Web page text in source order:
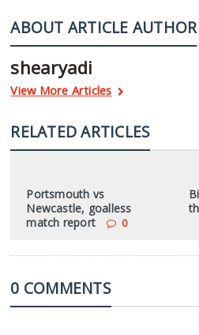
ABOUT ARTICLE AUTHOR
shearyadi
View More Articles
RELATED ARTICLES
Portsmouth vs
Newcastle, goalless
match report
0
0 COMMENTS